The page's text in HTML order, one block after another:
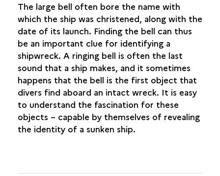
The large bell often bore the name with
which the ship was christened, along with the
date of its launch. Finding the bell can thus
be an important clue for identifying a
shipwreck. A ringing bell is often the last
sound that a ship makes, and it sometimes
happens that the bell is the first object that
divers find aboard an intact wreck. It is easy
to understand the fascination for these
objects – capable by themselves of revealing
the identity of a sunken ship.